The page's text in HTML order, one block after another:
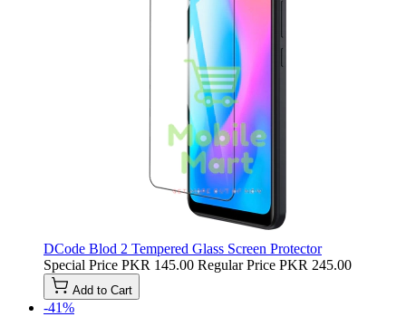
DCode Blod 2 Tempered Glass Screen Protector
Special Price PKR 145.00 Regular Price PKR 245.00
Add to Cart
-41%